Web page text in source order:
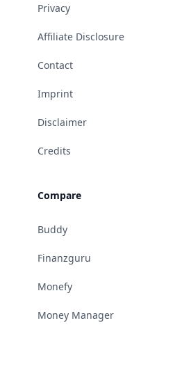
Privacy
Affiliate Disclosure
Contact
Imprint
Disclaimer
Credits
Compare
Buddy
Finanzguru
Monefy
Money Manager